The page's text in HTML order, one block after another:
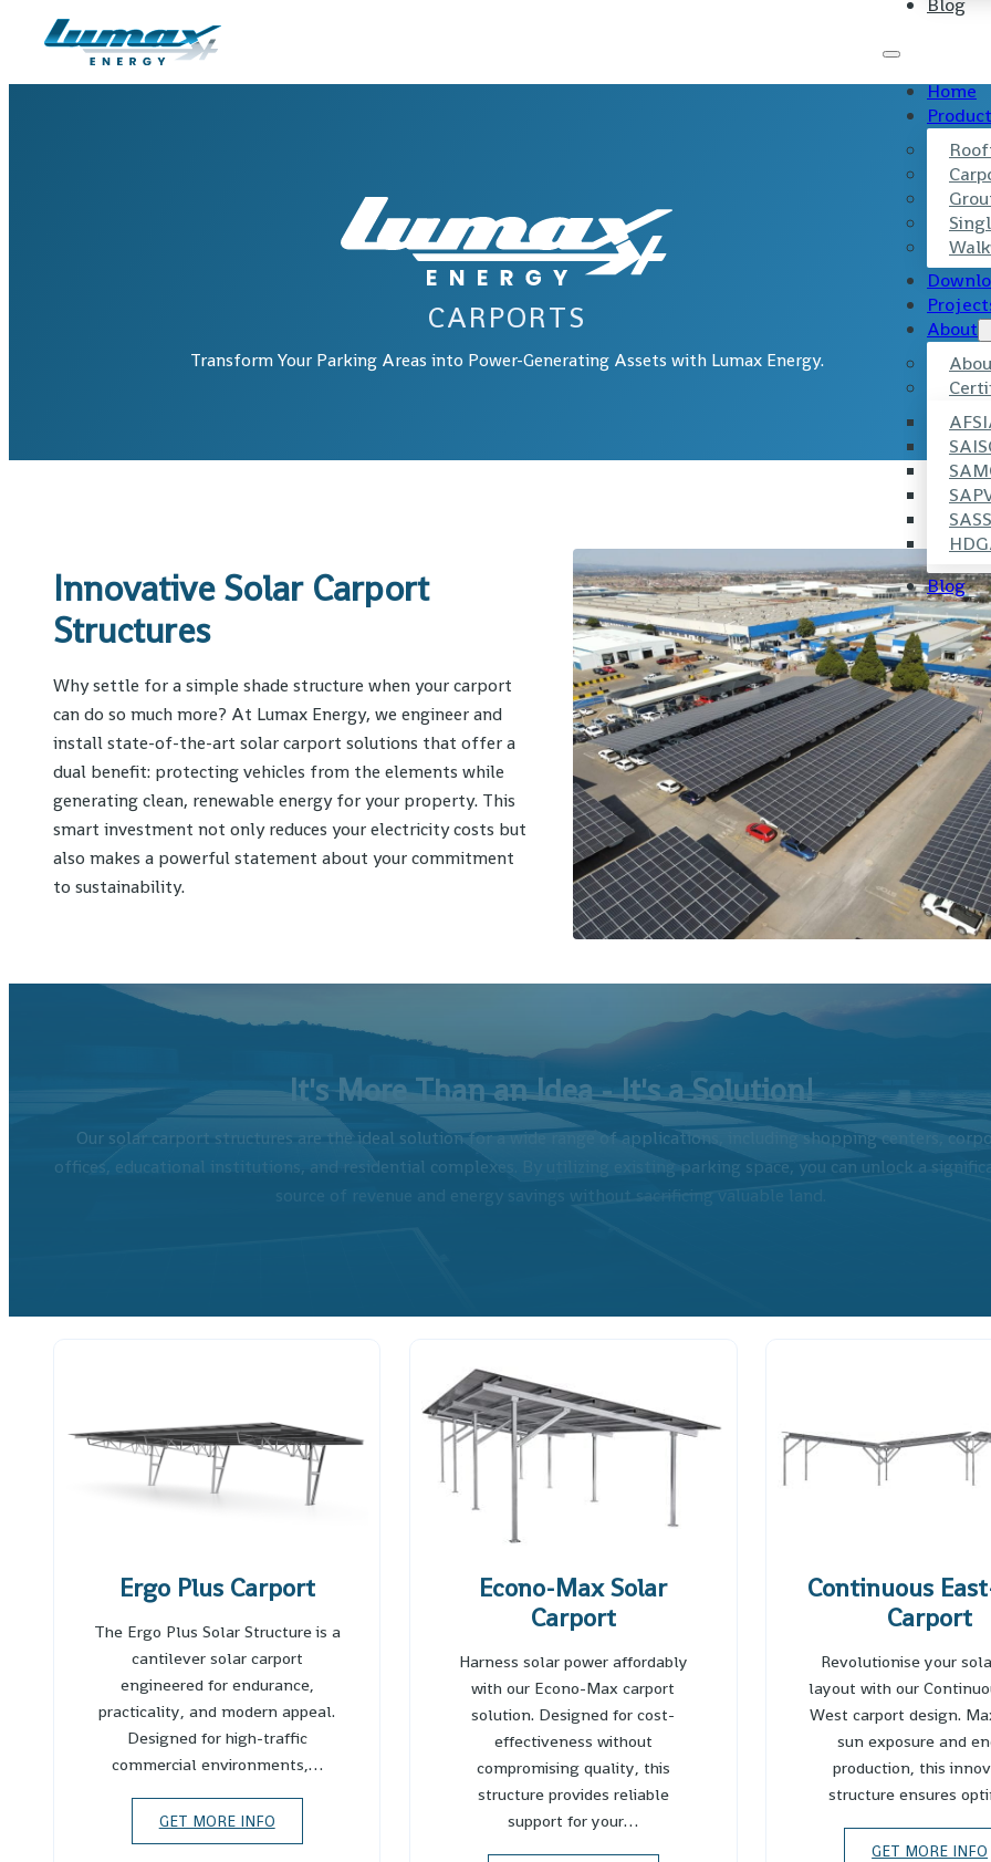
Skip to main content
Home
About
Blog
CARPORTS
Transform Your Parking Areas into Power-Generating Assets with Lumax Energy.
Innovative Solar Carport
Structures
Why settle for a simple shade structure when your carport
can do so much more? At Lumax Energy, we engineer and
install state-of-the-art solar carport solutions that offer a
dual benefit: protecting vehicles from the elements while
generating clean, renewable energy for your property. This
smart investment not only reduces your electricity costs but
also makes a powerful statement about your commitment
to sustainability.
It's More Than an Idea - It's a Solution!
Our solar carport structures are the ideal solution for a wide range of applications, including shopping centers,
offices, educational institutions, and residential complexes. By utilizing existing parking space, you can unlock a
source of revenue and energy savings without sacrificing valuable land.
Ergo Plus Carport
The Ergo Plus Solar Structure is a
cantilever solar carport
engineered for endurance,
practicality, and modern appeal.
Designed for high-traffic
commercial environments,…
GET MORE INFO
Econo-Max Solar
Carport
Harness solar power affordably
with our Econo-Max carport
solution. Designed for cost-
effectiveness without
compromising quality, this
structure provides reliable
support for your…
Continuous
Carport
Revolutionise your
layout with our
West carport design.
sun exposure and
production, this
structure ensures
GET MORE INFO